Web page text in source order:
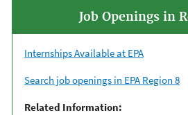
Job Openings in
Internships Available at EPA
Search job openings in EPA Region 8
Related Information: